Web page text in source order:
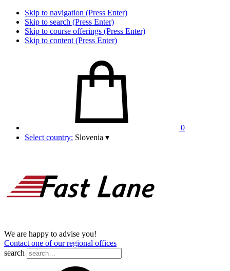
Skip to navigation (Press Enter)
Skip to search (Press Enter)
Skip to course offerings (Press Enter)
Skip to content (Press Enter)
0
Select country: Slovenia ▾
We are happy to advise you!
Contact one of our regional offices
search